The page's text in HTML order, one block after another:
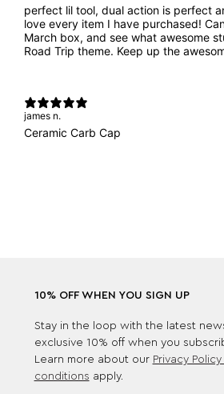
perfect lil tool, dual action is perfect
love every item I have purchased!
March box, and see what awesome
Road Trip theme. Keep up the
james n.
Ceramic Carb Cap
10% OFF WHEN YOU SIGN UP
Stay in the loop with the latest
exclusive 10% off when you
Learn more about our Privacy
conditions apply.